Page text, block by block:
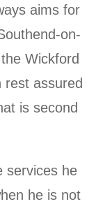
aims for
on-
Wickford
assured
is second
services he
he is not